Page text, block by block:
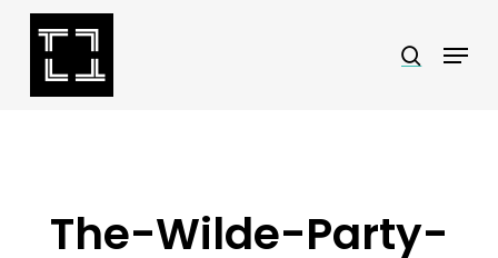
Skip
search
Menu
The-Wilde-Party-